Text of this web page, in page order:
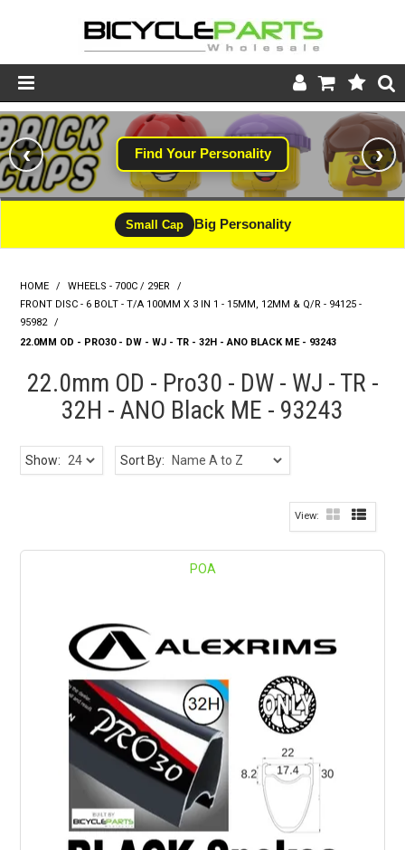
Product Catalogue
Store
Wheels
Support
Find Your Personality
‹ ›
Small Cap Big Personality
HOME / WHEELS - 700C / 29ER
/
FRONT DISC - 6 BOLT - T/A 100MM X 3 IN 1 - 15MM, 12MM & Q/R - 94125 -
95982
/
22.0MM OD - PRO30 - DW - WJ - TR - 32H - ANO BLACK ME - 93243
22.0mm OD - Pro30 - DW - WJ - TR -
32H - ANO Black ME - 93243
Show: Sort By:
POA